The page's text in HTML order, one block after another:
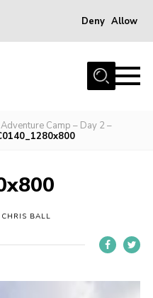
Deny Allow
Camp – Day 2 –
BALL